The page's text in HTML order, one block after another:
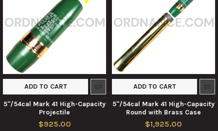
ADD TO CART
5"/54cal Mark 41 High-Capacity
Projectile
$925.00
ADD TO CART
5"/54cal Mark 41 High-Capacity
Round with Brass Case
$1,925.00